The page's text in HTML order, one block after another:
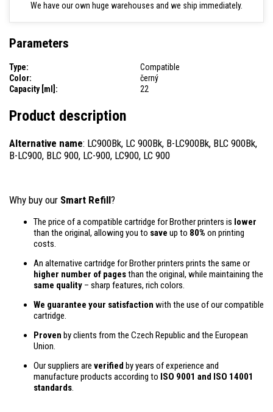
We have our own huge warehouses and we ship immediately.
Parameters
Type:
Compatible
Color:
černý
Capacity [ml]:
22
Product description
Alternative name: LC900Bk, LC 900Bk, B-LC900Bk, BLC 900Bk,
B-LC900, BLC 900, LC-900, LC900, LC 900
Why buy our Smart Refill?
The price of a compatible cartridge for Brother printers is lower
than the original, allowing you to save up to 80% on printing
costs.
An alternative cartridge for Brother printers prints the same or
higher number of pagesthan the original, while maintaining the
same quality – sharp features, rich colors.
We guarantee your satisfaction with the use of our compatible
cartridge.
Proven by clients from the Czech Republic and the European
Union.
Our suppliers are verified by years of experience and
manufacture products according to ISO 9001 and ISO 14001
standards.